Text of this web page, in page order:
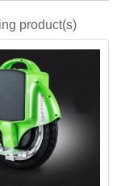
product(s)